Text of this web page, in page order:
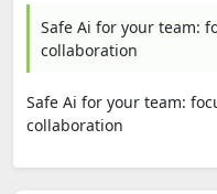
Safe Ai for your team:
collaboration
Safe Ai for your team:
collaboration